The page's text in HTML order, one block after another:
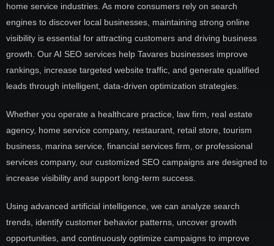
home service industries. As more consumers rely on search
engines to discover local businesses, maintaining strong online
visibility is essential for attracting customers and driving business
growth. Our AI SEO services help Tavares businesses improve
rankings, increase targeted website traffic, and generate qualified
leads through intelligent, data-driven optimization strategies.
Whether you operate a healthcare practice, law firm, real estate
agency, home service company, restaurant, retail store, tourism
business, marina service, financial services firm, or professional
services company, our customized SEO campaigns are designed to
increase visibility and support long-term success.
Using advanced artificial intelligence, we can analyze search
trends, identify customer behavior patterns, uncover growth
opportunities, and continuously optimize campaigns to improve